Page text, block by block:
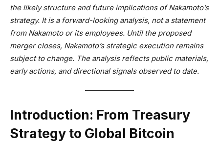
the likely structure and future implications of Nakamoto’s
strategy. It is a forward-looking analysis, not a statement
from Nakamoto or its employees. Until the proposed
merger closes, Nakamoto’s strategic execution remains
subject to change. The analysis reflects public materials,
early actions, and directional signals observed to date.
Introduction: From Treasury
Strategy to Global Bitcoin